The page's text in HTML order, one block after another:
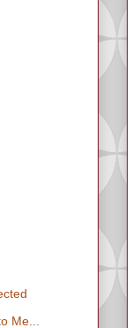
Me...